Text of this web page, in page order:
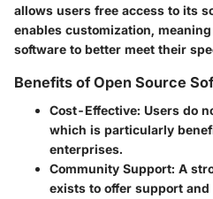
allows users free access to its
enables customization,
software to better meet their
Benefits of Open Source
Cost-Effective: Users do
which is particularly
enterprises.
Community Support: A
exists to offer support